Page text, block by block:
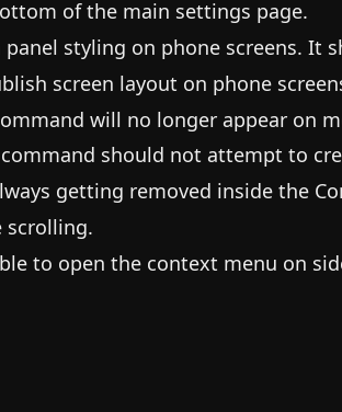
of the main settings page.
styling on phone screens. It
screen layout on phone
will no longer appear on
should not attempt to
getting removed inside the
scrolling.
to open the context menu on